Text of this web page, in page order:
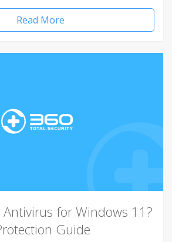
Read More
Antivirus for Windows 11?
Guide